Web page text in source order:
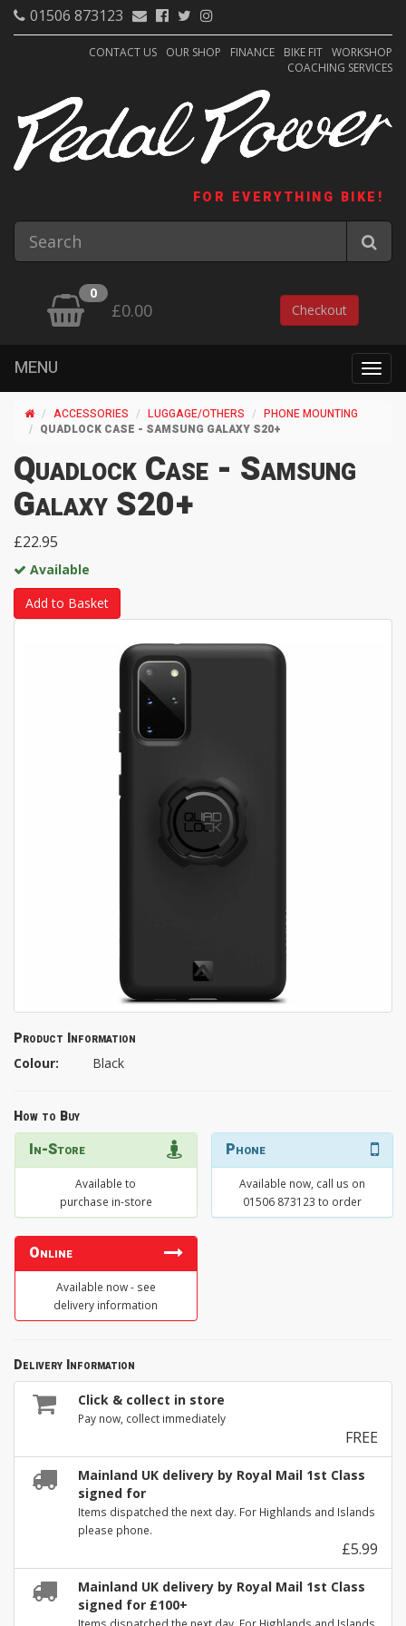
01506 873123
CONTACT US OUR SHOP FINANCE BIKE FIT WORKSHOP
COACHING SERVICES
FOR EVERYTHING BIKE!
0
£0.00 Checkout
MENU
ACCESSORIES LUGGAGE/OTHERS
PHONE MOUNTING
QUADLOCK CASE - SAMSUNG GALAXY S20+
Quadlock Case - Samsung
Galaxy S20+
£22.95
Available
Add to Basket
Product Information
Colour: Black
How to Buy
In-Store
Available to
purchase in-store
Phone
Available now, call us on
01506 873123 to order
Online
Available now - see
delivery information
Delivery Information
Click & collect in store
Pay now, collect immediately
FREE
Mainland UK delivery by Royal Mail 1st Class
signed for
Items dispatched the next day. For Highlands and Islands
please phone.
£5.99
Mainland UK delivery by Royal Mail 1st Class
signed for £100+